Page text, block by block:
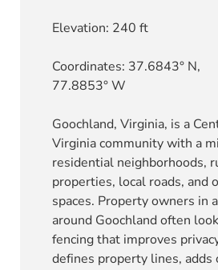
Elevation: 240 ft
Coordinates: 37.6843° N,
77.8853° W
Goochland, Virginia, is a
Virginia community with a
residential neighborhoods,
properties, local roads, and
spaces. Property owners in
around Goochland often
fencing that improves
defines property lines, adds